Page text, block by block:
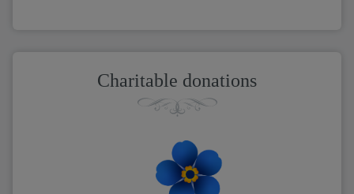
Charitable donations